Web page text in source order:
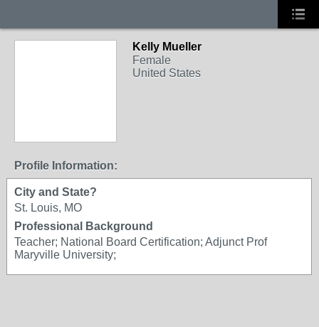
Kelly Mueller
Female
United States
Profile Information:
City and State?
St. Louis, MO
Professional Background
Teacher; National Board Certification; Adjunct Prof
Maryville University;